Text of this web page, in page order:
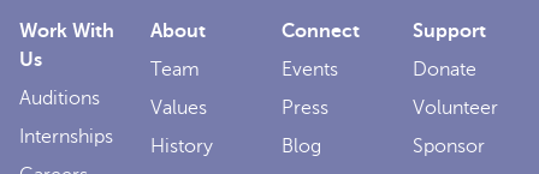
Work With
Us
Auditions
Internships
About
Team
Values
History
Connect
Events
Press
Blog
Support
Donate
Volunteer
Sponsor